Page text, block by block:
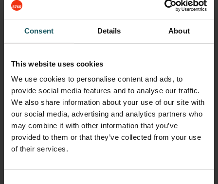
Consent Details About
This website uses cookies
We use cookies to personalise content and ads, to
provide social media features and to analyse our traffic.
We also share information about your use of our site with
our social media, advertising and analytics partners who
may combine it with other information that you’ve
provided to them or that they’ve collected from your use
of their services.
Fastems USA , Regional office
November 28, 2018